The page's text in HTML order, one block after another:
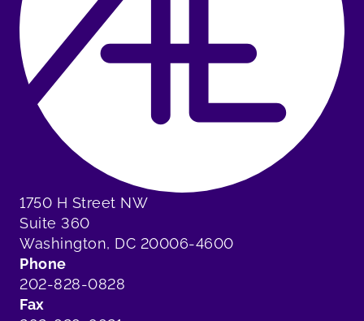
1750 H Street NW
Suite 360
Washington, DC 20006-4600
Phone
202-828-0828
Fax